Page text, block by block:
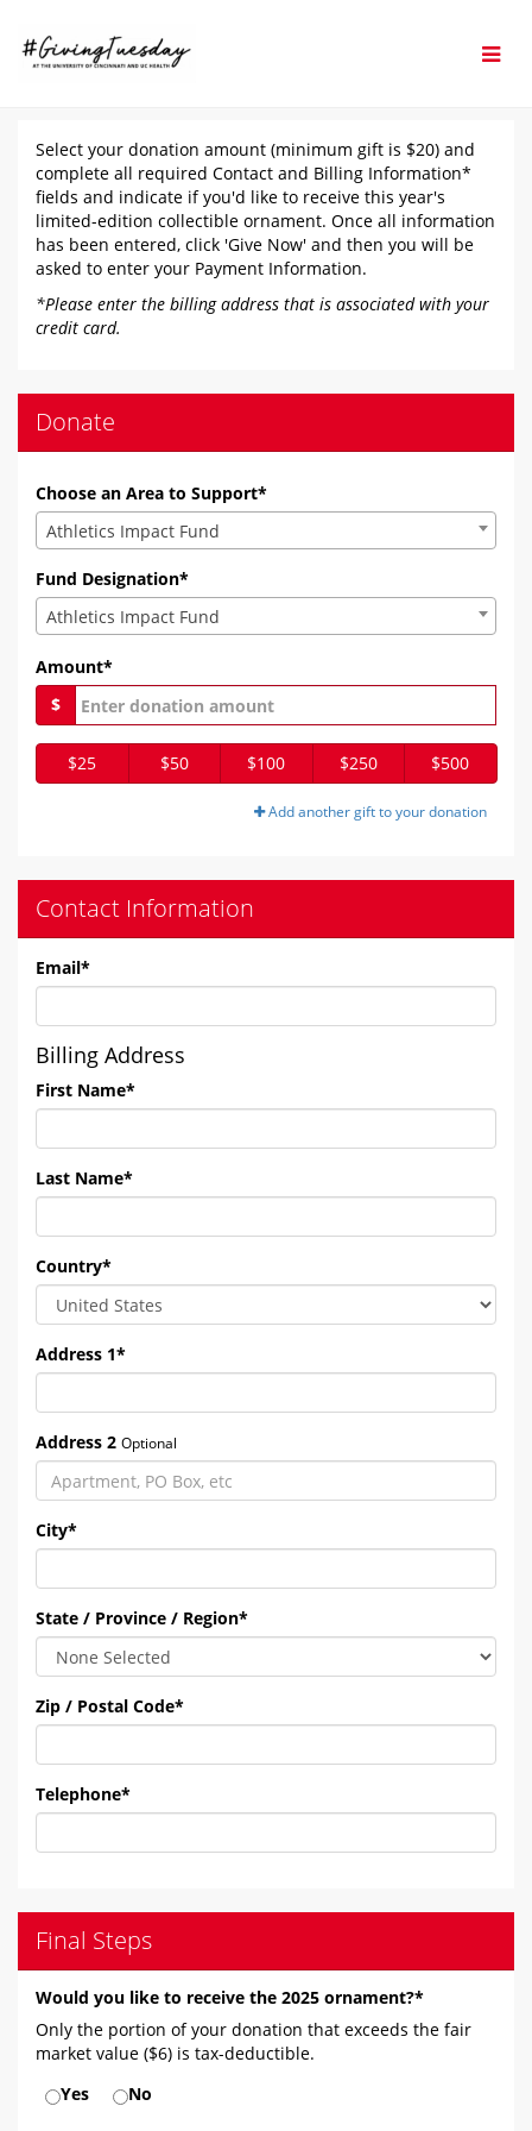
Main
#GivingTuesday 2025 -
#GivingTuesday 2025 - Donate
#GivingTuesday 2025 - Donate
Select your donation amount (minimum gift is $20) and
complete all required Contact and Billing Information*
fields and indicate if you'd like to receive this year's
limited-edition collectible ornament. Once all information
has been entered, click 'Give Now' and then you will be
asked to enter your Payment Information.
*Please enter the billing address that is associated with your
credit card.
Donate
Choose an Area to Support*
Athletics Impact Fund
Fund Designation*
Athletics Impact Fund
Amount*
$
$25 $50 $100 $250 $500
Add another gift to your donation
Contact Information
Email*
Billing Address
First Name*
Last Name*
Country*
Address 1*
Address 2 Optional
City*
State / Province / Region*
Zip / Postal Code*
Telephone*
Final Steps
Would you like to receive the 2025 ornament?*
Only the portion of your donation that exceeds the fair
market value ($6) is tax-deductible.
Yes
No